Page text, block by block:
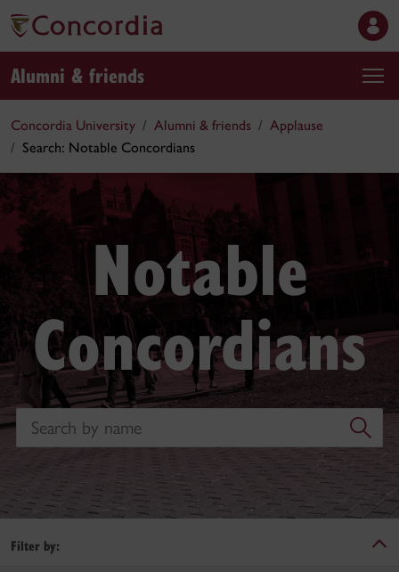
Alumni & friends
Concordia University Alumni & friends
Applause
Search: Notable Concordians
Notable
Concordians
Search
Filter by: